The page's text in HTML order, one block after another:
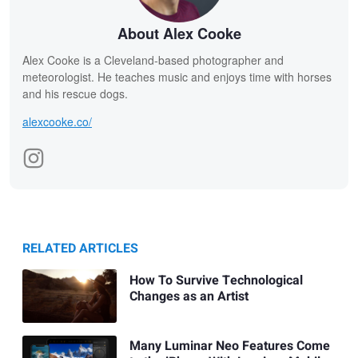
About Alex Cooke
Alex Cooke is a Cleveland-based photographer and
meteorologist. He teaches music and enjoys time with horses
and his rescue dogs.
alexcooke.co/
RELATED ARTICLES
How To Survive Technological
Changes as an Artist
Many Luminar Neo Features Come